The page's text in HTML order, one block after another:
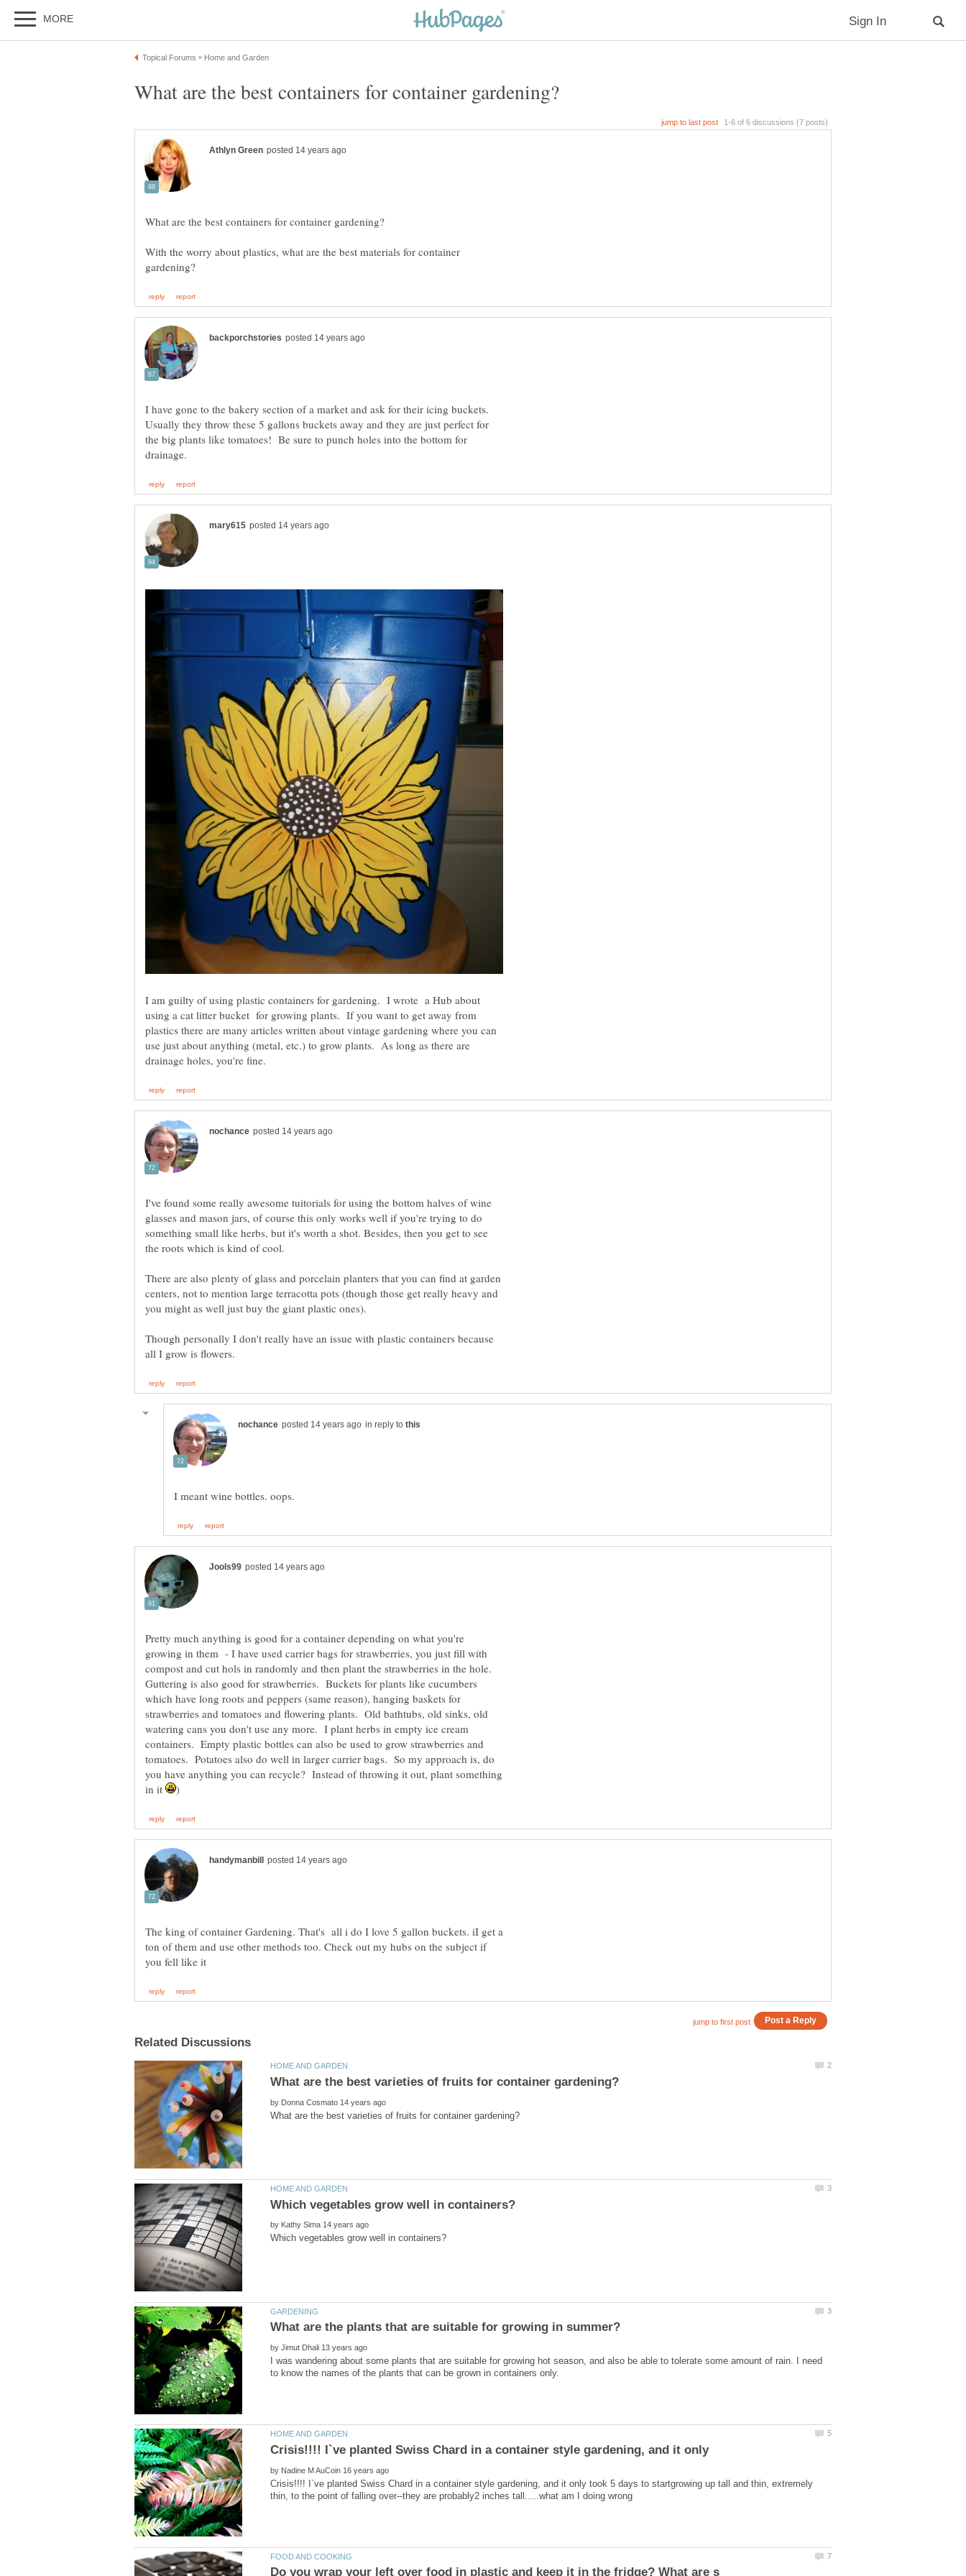
With the worry about plastics, what are the best materials for container
I have gone to the bakery section of a market and ask for their icing buckets.
Usually they throw these 5 gallons buckets away and they are just perfect for
the big plants like tomatoes! Be sure to punch holes into the bottom for
I am guilty of using plastic containers for gardening. I wrote a Hub about
using a cat litter bucket for growing plants. If you want to get away from
plastics there are many articles written about vintage gardening where you can
use just about anything (metal, etc.) to grow plants. As long as there are
I've found some really awesome tuitorials for using the bottom halves of wine
glasses and mason jars, of course this only works well if you're trying to do
something small like herbs, but it's worth a shot. Besides, then you get to see
the roots which is kind of cool.
There are also plenty of glass and porcelain planters that you can find at garden
centers, not to mention large terracotta pots (though those get really heavy and
Though personally I don't really have an issue with plastic containers because
in reply to
Pretty much anything is good for a container depending on what you're
growing in them - I have used carrier bags for strawberries, you just fill with
compost and cut hols in randomly and then plant the strawberries in the hole.
Guttering is also good for strawberries. Buckets for plants like cucumbers
which have long roots and peppers (same reason), hanging baskets for
strawberries and tomatoes and flowering plants. Old bathtubs, old sinks, old
watering cans you don't use any more. I plant herbs in empty ice cream
containers. Empty plastic bottles can also be used to grow strawberries and
tomatoes. Potatoes also do well in larger carrier bags. So my approach is, do
you have anything you can recycle? Instead of throwing it out, plant something
in it
The king of container Gardening. That's all i do I love 5 gallon buckets. iI get a
ton of them and use other methods too. Check out my hubs on the subject if
by
by
by
I was wandering about some plants that are suitable for growing hot season, and also be able to tolerate some amount of rain. I need
Crisis!!!! I`ve planted Swiss Chard in a container style gardening, and it only
by
Crisis!!!! I`ve planted Swiss Chard in a container style gardening, and it only took 5 days to startgrowing up tall and thin, extremely